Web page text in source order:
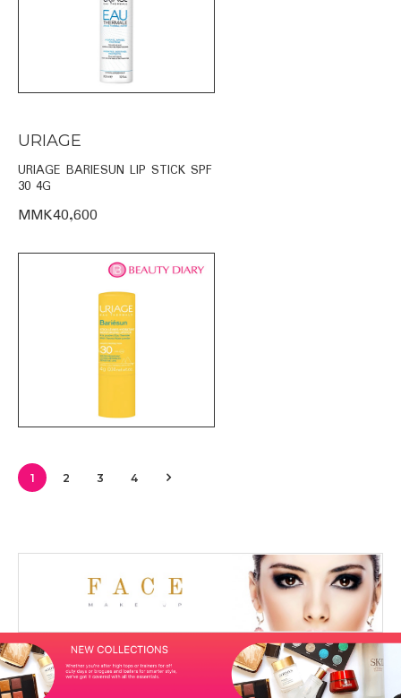
URIAGE
URIAGE BARIESUN LIP STICK SPF
30 4G
MMK40,600
1 2 3 4